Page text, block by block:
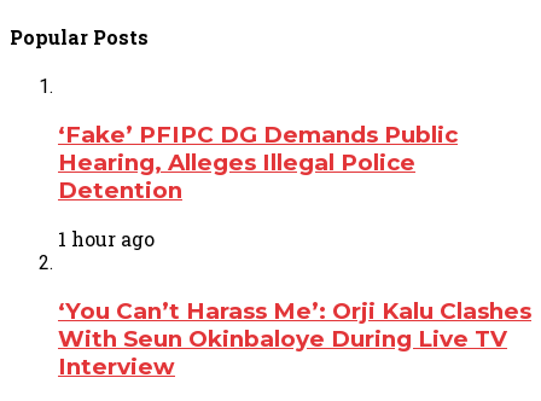
Popular Posts
‘Fake’ PFIPC DG Demands Public
Hearing, Alleges Illegal Police
Detention
1 hour ago
‘You Can’t Harass Me’: Orji Kalu Clashes
With Seun Okinbaloye During Live TV
Interview